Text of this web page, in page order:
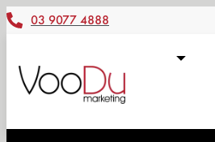
03 9077 4888